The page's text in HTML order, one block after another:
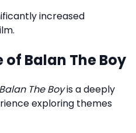
increased
Balan The Boy
Balan The Boyis a deeply
exploring themes